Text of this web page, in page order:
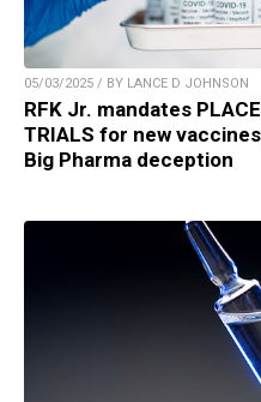
05/03/2025 / BY LANCE D JOHNSON
RFK Jr. mandates
TRIALS for new
Big Pharma deception